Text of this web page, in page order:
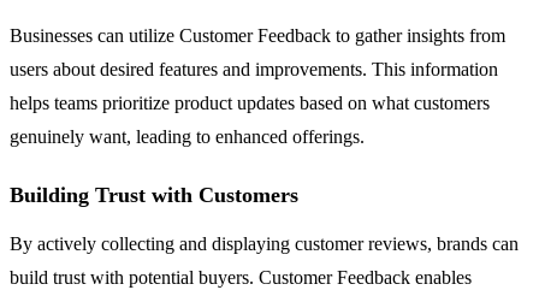
Businesses can utilize Customer Feedback to gather insights from
users about desired features and improvements. This information
helps teams prioritize product updates based on what customers
genuinely want, leading to enhanced offerings.
Building Trust with Customers
By actively collecting and displaying customer reviews, brands can
build trust with potential buyers. Customer Feedback enables